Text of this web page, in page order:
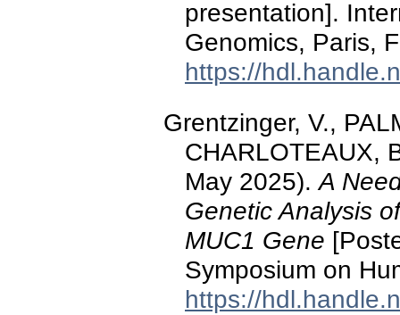
presentation].
Genomics, Paris,
https://
Grentzinger, V.,
CHARLOTEAUX,
May 2025).A
Genetic Analysis
MUC1 Gene
Symposium on
https://